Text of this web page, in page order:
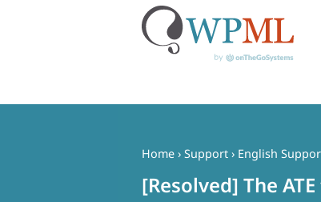
Home › Support › English
[Resolved] The